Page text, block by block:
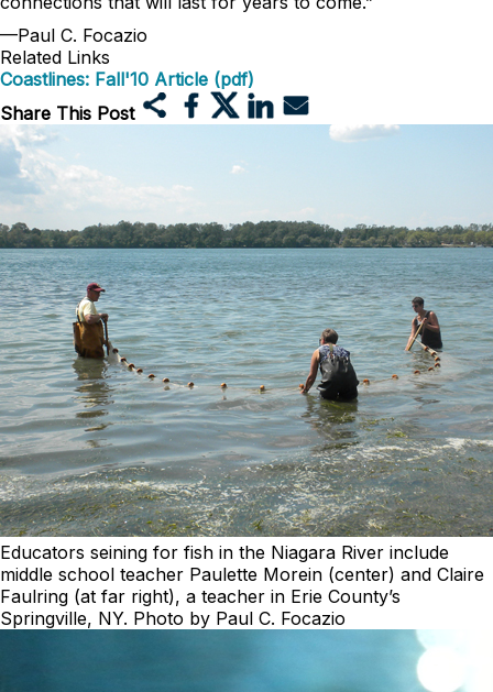
—Paul C. Focazio
Related Links
Coastlines: Fall'10 Article (pdf)
Share This Post
Educators seining for fish in the Niagara River include
middle school teacher Paulette Morein (center) and Claire
Faulring (at far right), a teacher in Erie County’s
Springville, NY. Photo by Paul C. Focazio